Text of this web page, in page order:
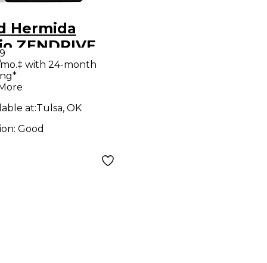
Hermida
ZENDRIVE
Pedal
mo.‡ with 24-month
at:Tulsa, OK
Good